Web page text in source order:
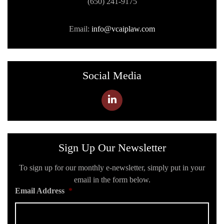
Email: info@vcaiplaw.com
Social Media
Sign Up Our Newsletter
To sign up for our monthly e-newsletter, simply put in your
email in the form below.
Email Address *